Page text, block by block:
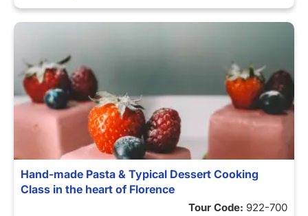
Hand-made Pasta & Typical Dessert Cooking
Class in the heart of Florence
Tour Code: 922-700